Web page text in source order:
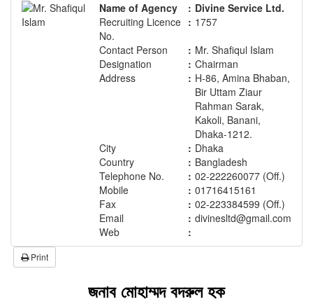
Name of Agency
: Divine Service Ltd.
Recruiting Licence
No.
: 1757
Contact Person
: Mr. Shafiqul Islam
Designation
: Chairman
Address
: H-86, Amina Bhaban,
Bir Uttam Ziaur
Rahman Sarak,
Kakoli, Banani,
Dhaka-1212.
City
: Dhaka
Country
: Bangladesh
Telephone No.
: 02-222260077 (Off.)
Mobile
: 01716415161
Fax
: 02-223384599 (Off.)
Email
: divinesltd@gmail.com
Web
:
Print
জনাব মোহাম্মদ বদরুল হক